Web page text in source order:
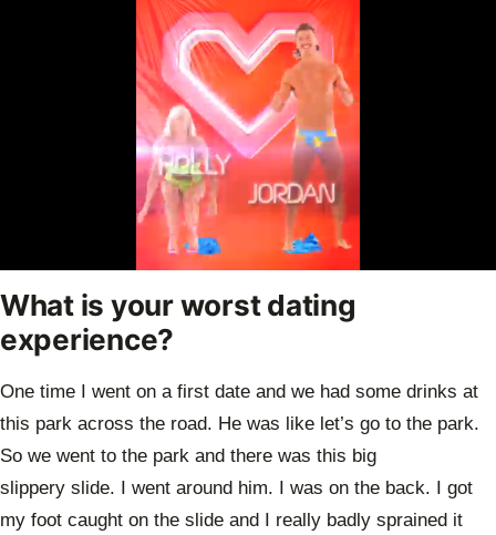
seconds
of
40
seconds
What is your worst dating
experience?
One time I went on a first date and we had some drinks at
this park across the road. He was like let’s go to the park.
So we went to the park and there was this big
slippery slide. I went around him. I was on the back. I got
my foot caught on the slide and I really badly sprained it